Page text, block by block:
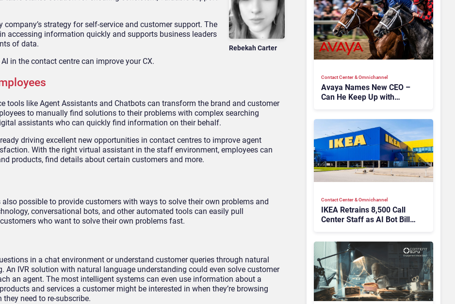
Rebekah Carter
strategy for self-service and customer support. The
accessing information quickly and supports business leaders
of data.
in the contact centre can improve your CX.
tools like Agent Assistants and Chatbots can transform the brand and customer
to manually find solutions to their problems with complex searching
assistants who can quickly find information on their behalf.
driving excellent new opportunities in contact centres to improve agent
With the right virtual assistant in the staff environment, employees can
products, find details about certain customers and more.
possible to provide customers with ways to solve their own problems and
conversational bots, and other automated tools can easily pull
who want to solve their own problems fast.
in a chat environment or understand customer queries through natural
An IVR solution with natural language understanding could even solve customer
an agent. The most intelligent systems can even use information about a
and services a customer might be interested in when they’re browsing
need to re-subscribe.
Contact Center & Omnichannel​
Avaya Names New CEO –
Can He Keep Up with
Contact Center & Omnichannel​
IKEA Retrains 8,500 Call
Center Staff as AI Bot Billie